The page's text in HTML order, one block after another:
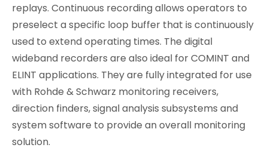
replays. Continuous recording allows operators to
preselect a specific loop buffer that is continuously
used to extend operating times. The digital
wideband recorders are also ideal for COMINT and
ELINT applications. They are fully integrated for use
with Rohde & Schwarz monitoring receivers,
direction finders, signal analysis subsystems and
system software to provide an overall monitoring
solution.